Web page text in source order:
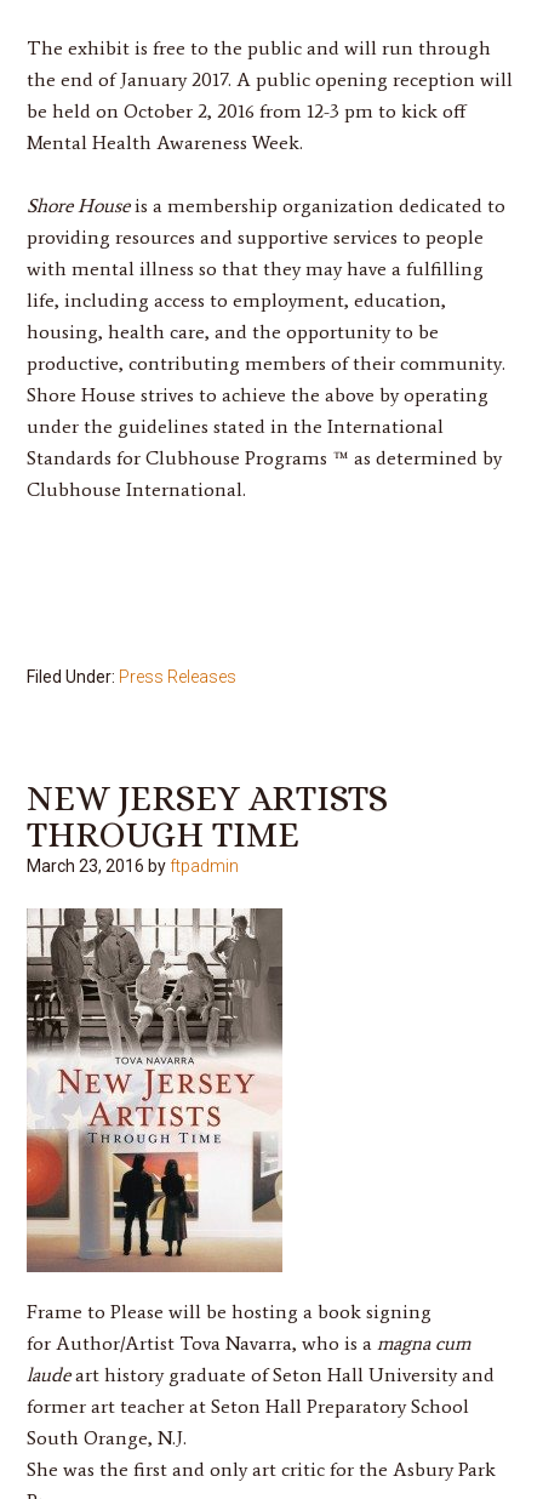
The exhibit is free to the public and will run through
the end of January 2017. A public opening reception will
be held on October 2, 2016 from 12-3 pm to kick off
Mental Health Awareness Week.
Shore Houseis a membership organization dedicated to
providing resources and supportive services to people
with mental illness so that they may have a fulfilling
life, including access to employment, education,
housing, health care, and the opportunity to be
productive, contributing members of their community.
Shore House strives to achieve the above by operating
under the guidelines stated in the International
Standards for Clubhouse Programs ™ as determined by
Clubhouse International.
Filed Under: Press Releases
NEW JERSEY ARTISTS
THROUGH TIME
March 23, 2016 byftpadmin
Frame to Please will be hosting a book signing
for Author/Artist Tova Navarra, who is amagna cum
laudeart history graduate of Seton Hall University and
former art teacher at Seton Hall Preparatory School
South Orange, N.J.
She was the first and only art critic for the Asbury Park